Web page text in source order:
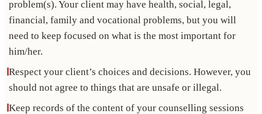
problem(s). Your client may have health, social, legal,
financial, family and vocational problems, but you will
need to keep focused on what is the most important for
him/her.
Respect your client’s choices and decisions. However, you
should not agree to things that are unsafe or illegal.
Keep records of the content of your counselling sessions